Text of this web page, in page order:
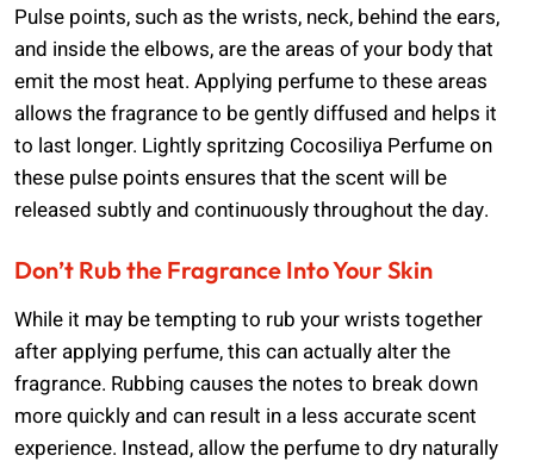
Pulse points, such as the wrists, neck, behind the ears,
and inside the elbows, are the areas of your body that
emit the most heat. Applying perfume to these areas
allows the fragrance to be gently diffused and helps it
to last longer. Lightly spritzing Cocosiliya Perfume on
these pulse points ensures that the scent will be
released subtly and continuously throughout the day.
Don’t Rub the Fragrance Into Your Skin
While it may be tempting to rub your wrists together
after applying perfume, this can actually alter the
fragrance. Rubbing causes the notes to break down
more quickly and can result in a less accurate scent
experience. Instead, allow the perfume to dry naturally